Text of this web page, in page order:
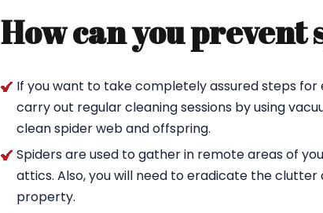
How can you prevent
If you want to take completely assured steps
carry out regular cleaning sessions by using
clean spider web and offspring.
Spiders are used to gather in remote areas of
attics. Also, you will need to eradicate the
property.